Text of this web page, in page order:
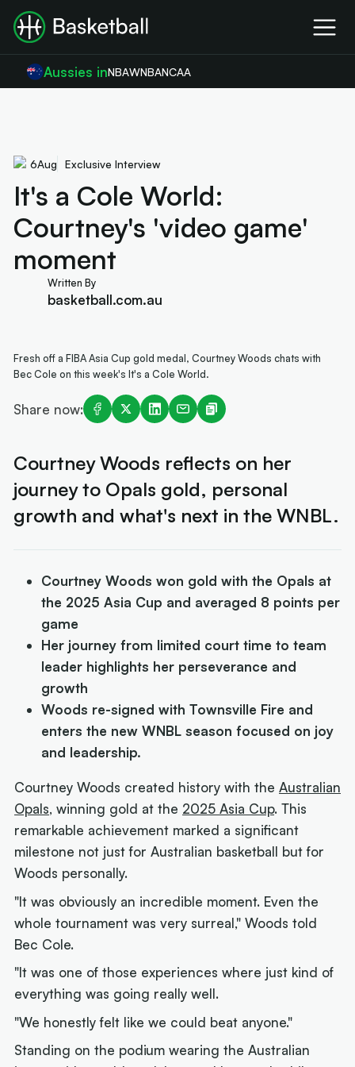
Aussies inNBAWNBANCAA
6Aug Exclusive Interview
It's a Cole World:
Courtney's 'video game'
moment
Written By
basketball.com.au
Fresh off a FIBA Asia Cup gold medal, Courtney Woods chats with
Bec Cole on this week's It's a Cole World.
Share now:
Courtney Woods reflects on her
journey to Opals gold, personal
growth and what's next in the WNBL.
Courtney Woods won gold with the Opals at
the 2025 Asia Cup and averaged 8 points per
game
Her journey from limited court time to team
leader highlights her perseverance and
growth
Woods re-signed with Townsville Fire and
enters the new WNBL season focused on joy
and leadership.
Courtney Woods created history with theAustralian
Opals, winning gold at the 2025 Asia Cup. This
remarkable achievement marked a significant
milestone not just for Australian basketball but for
Woods personally.
"It was obviously an incredible moment. Even the
whole tournament was very surreal," Woods told
Bec Cole.
"It was one of those experiences where just kind of
everything was going really well.
"We honestly felt like we could beat anyone."
Standing on the podium wearing the Australian